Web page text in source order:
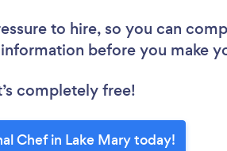
to hire, so you can
before you make
completely free!
Chef in Lake Mary today!